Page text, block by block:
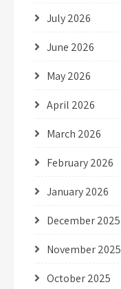
July 2026
June 2026
May 2026
April 2026
March 2026
February 2026
January 2026
December 2025
November 2025
October 2025